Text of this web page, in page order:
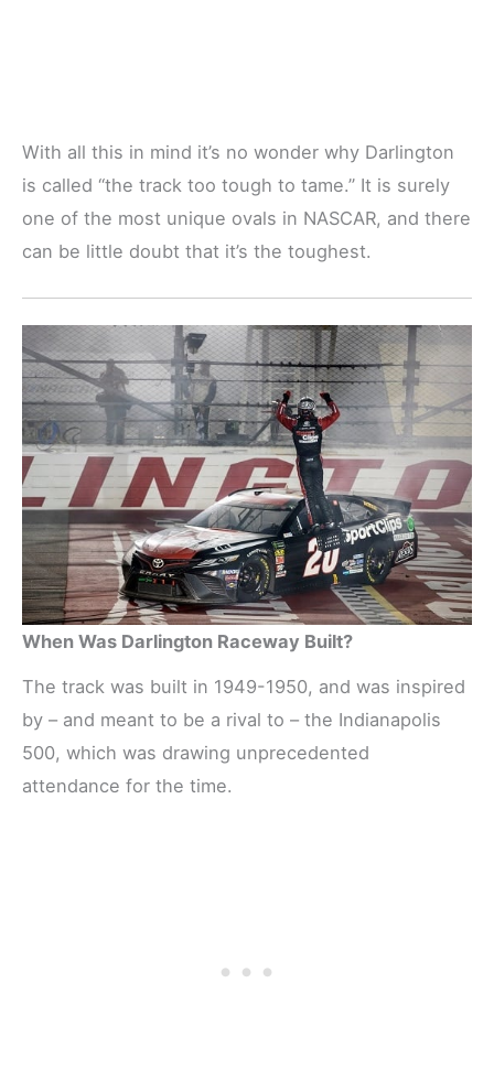
With all this in mind it’s no wonder why Darlington
is called “the track too tough to tame.” It is surely
one of the most unique ovals in NASCAR, and there
can be little doubt that it’s the toughest.
When Was Darlington Raceway Built?
The track was built in 1949-1950, and was inspired
by – and meant to be a rival to – the Indianapolis
500, which was drawing unprecedented
attendance for the time.